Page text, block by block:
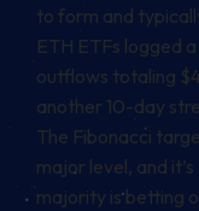
to form and
ETH ETFs logged
outflows totaling
another 10-day
The Fibonacci
major level, and
majority is betting